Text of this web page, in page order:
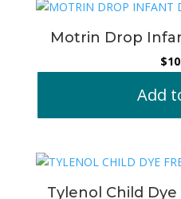
Motrin Drop
$
Add
Tylenol Child